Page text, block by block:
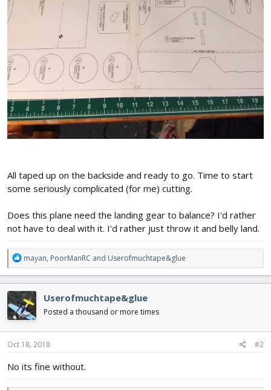
All taped up on the backside and ready to go. Time to start
some seriously complicated (for me) cutting.
Does this plane need the landing gear to balance? I'd rather
not have to deal with it. I'd rather just throw it and belly land.
R
e
a
c
t
i
o
n
s
mayan, PoorManRC and Userofmuchtape&glue
Userofmuchtape&glue
Posted a thousand or more times
Oct 18, 2018 #2
No its fine without.